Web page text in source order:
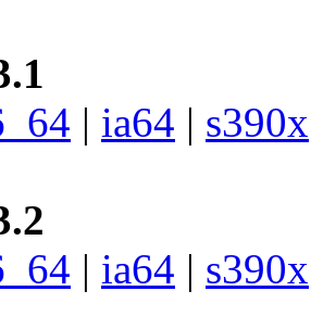
| ia64 | s390x
| ia64 | s390x